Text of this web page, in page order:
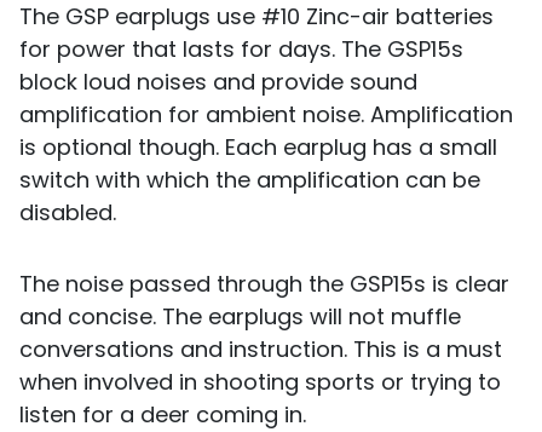
The GSP earplugs use #10 Zinc-air batteries
for power that lasts for days. The GSP15s
block loud noises and provide sound
amplification for ambient noise. Amplification
is optional though. Each earplug has a small
switch with which the amplification can be
disabled.
The noise passed through the GSP15s is clear
and concise. The earplugs will not muffle
conversations and instruction. This is a must
when involved in shooting sports or trying to
listen for a deer coming in.